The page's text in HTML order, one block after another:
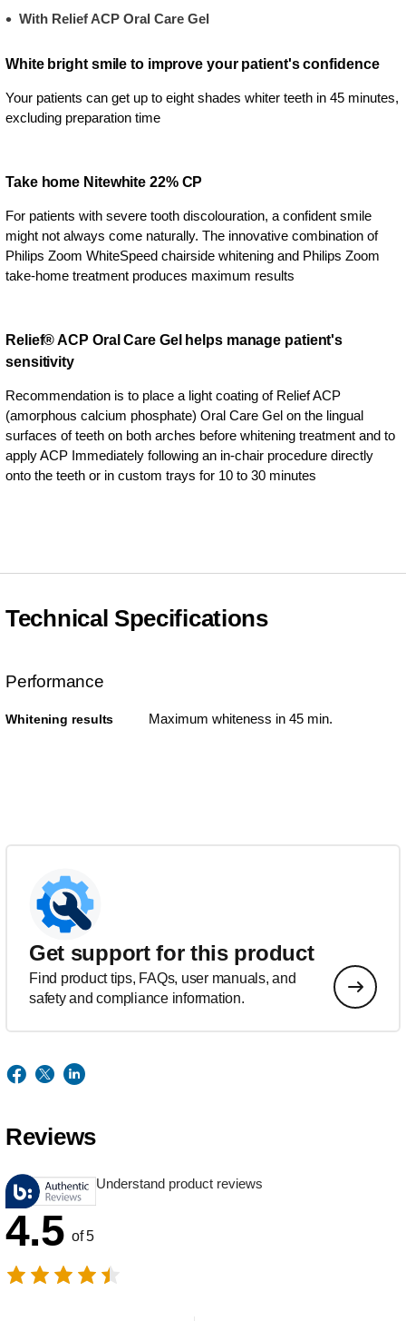
With Relief ACP Oral Care Gel
White bright smile to improve your patient's confidence
Your patients can get up to eight shades whiter teeth in 45 minutes,
excluding preparation time
Take home Nitewhite 22% CP
For patients with severe tooth discolouration, a confident smile
might not always come naturally. The innovative combination of
Philips Zoom WhiteSpeed chairside whitening and Philips Zoom
take-home treatment produces maximum results
Relief® ACP Oral Care Gel helps manage patient's
sensitivity
Recommendation is to place a light coating of Relief ACP
(amorphous calcium phosphate) Oral Care Gel on the lingual
surfaces of teeth on both arches before whitening treatment and to
apply ACP Immediately following an in-chair procedure directly
onto the teeth or in custom trays for 10 to 30 minutes
Technical Specifications
Performance
Whitening results Maximum whiteness in 45 min.
Get support for this product
Find product tips, FAQs, user manuals, and
safety and compliance information.
Reviews
Understand product reviews
4.5 of 5